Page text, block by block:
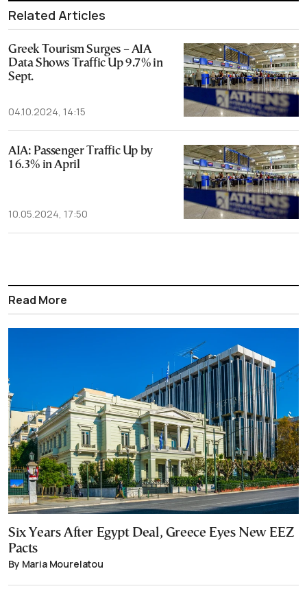
Related Articles
Greek Tourism Surges – AIA
Data Shows Traffic Up 9.7% in
Sept.
04.10.2024, 14:15
AIA: Passenger Traffic Up by
16.3% in April
10.05.2024, 17:50
Read More
Six Years After Egypt Deal, Greece Eyes New EEZ
Pacts
By Maria Mourelatou